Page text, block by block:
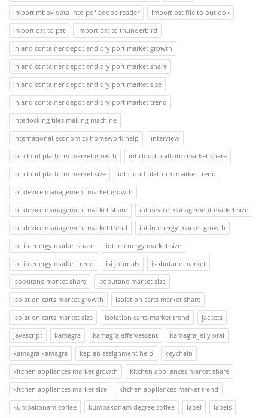
import mbox data into pdf adobe reader
import ost file to outlook
import ost to pst
import pst to thunderbird
inland container depot and dry port market growth
inland container depot and dry port market share
inland container depot and dry port market size
inland container depot and dry port market trend
interlocking tiles making machine
international economics homework help
interview
iot cloud platform market growth
iot cloud platform market share
iot cloud platform market size
iot cloud platform market trend
iot device management market growth
iot device management market share
iot device management market size
iot device management market trend
iot in energy market growth
iot in energy market share
iot in energy market size
iot in energy market trend
isi journals
isobutane market
isobutane market share
isobutane market size
isolation carts market growth
isolation carts market share
isolation carts market size
isolation carts market trend
jackets
javascript
kamagra kamagra effervescent
kamagra jelly oral
kamagra kamagra
kaplan assignment help
keychain
kitchen appliances market growth
kitchen appliances market share
kitchen appliances market size
kitchen appliances market trend
kumbakonam coffee
kumbakonam degree coffee label
labels